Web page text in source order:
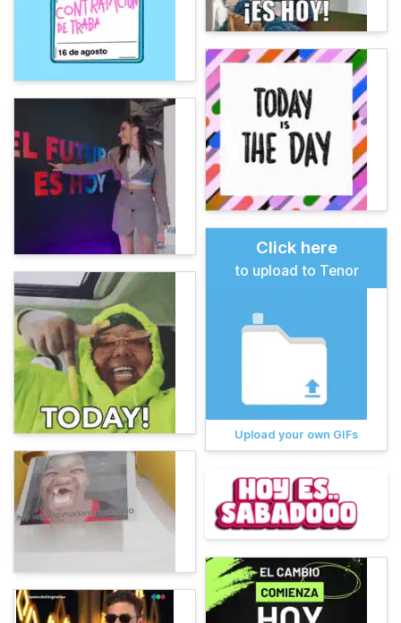
Click here
to upload to Tenor
Upload your own GIFs